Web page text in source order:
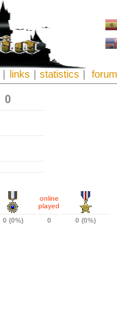
links statistics forum
0
online
played
0 (0%) 0 0 (0%)